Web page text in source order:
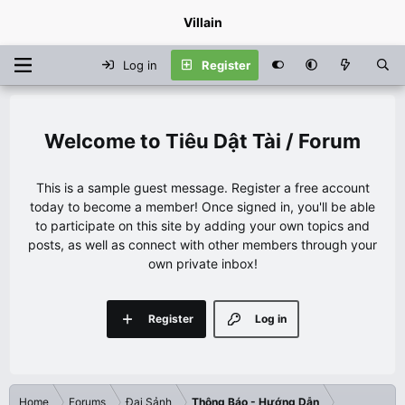
Villain
Log in Register
Tiêu Dật Tài / Forum
This is a sample guest message. Register a free account
today to become a member! Once signed in, you'll be able
to participate on this site by adding your own topics and
posts, as well as connect with other members through your
own private inbox!
Log in
Register
Home Forums Đại Sảnh Thông Báo - Hướng Dẫn